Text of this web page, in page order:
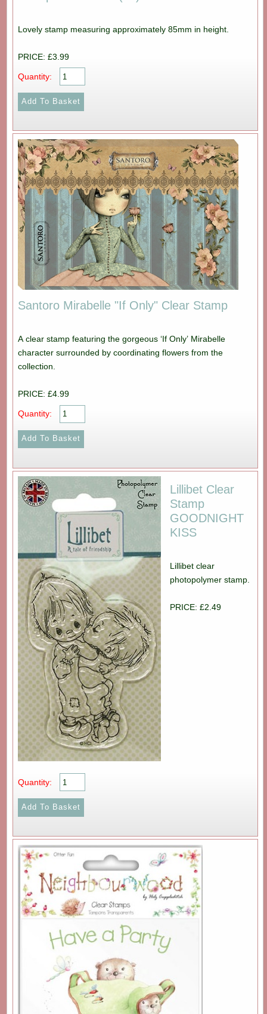
Lovely stamp measuring approximately 85mm in height.
PRICE: £3.99
Quantity:
Santoro Mirabelle "If Only" Clear Stamp
A clear stamp featuring the gorgeous ‘If Only’ Mirabelle
character surrounded by coordinating flowers from the
collection.
PRICE: £4.99
Quantity:
Lillibet Clear
Stamp
GOODNIGHT
KISS
Lillibet clear
photopolymer stamp.
PRICE: £2.49
Quantity: